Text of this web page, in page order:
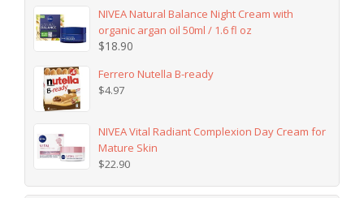
NIVEA Natural Balance Night Cream with
organic argan oil 50ml / 1.6 fl oz
$18.90
Ferrero Nutella B-ready
$4.97
NIVEA Vital Radiant Complexion Day Cream for
Mature Skin
$22.90